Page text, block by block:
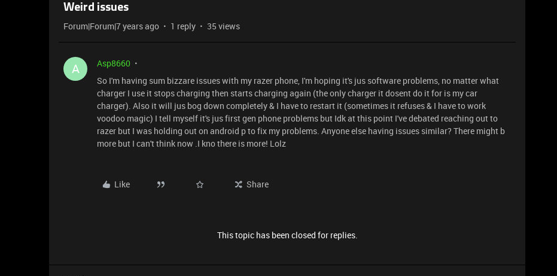
Weird issues
Forum|Forum|7 years ago 1 reply 35 views
A
Asp8660
So I'm having sum bizzare issues with my razer phone, I'm hoping it's jus software problems, no matter what
charger I use it stops charging then starts charging again (the only charger it dosent do it for is my car
charger). Also it will jus bog down completely & I have to restart it (sometimes it refuses & I have to work
voodoo magic) I tell myself it's jus first gen phone problems but Idk at this point I've debated reaching out to
razer but I was holding out on android p to fix my problems. Anyone else having issues similar? There might b
more but I can't think now .I kno there is more! Lolz
Like Share
This topic has been closed for replies.